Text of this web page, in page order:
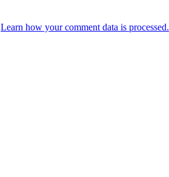
Learn how your comment data is processed.